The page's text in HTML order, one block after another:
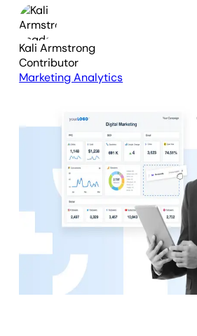
Kali Armstrong
Contributor
Marketing Analytics